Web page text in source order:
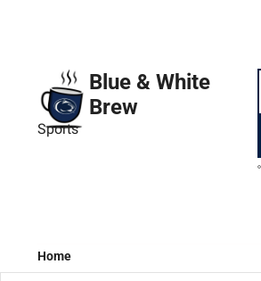
Blue & White
Brew
Sports
Home